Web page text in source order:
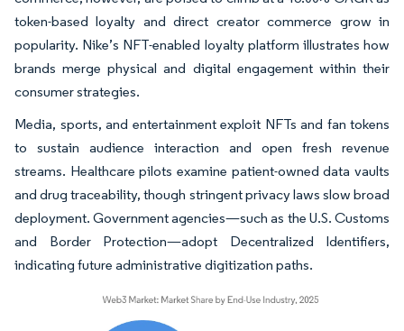
token-based loyalty and direct creator commerce grow in
popularity. Nike’s NFT-enabled loyalty platform illustrates how
brands merge physical and digital engagement within their
consumer strategies.
Media, sports, and entertainment exploit NFTs and fan tokens
to sustain audience interaction and open fresh revenue
streams. Healthcare pilots examine patient-owned data vaults
and drug traceability, though stringent privacy laws slow broad
deployment. Government agencies—such as the U.S. Customs
and Border Protection—adopt Decentralized Identifiers,
indicating future administrative digitization paths.